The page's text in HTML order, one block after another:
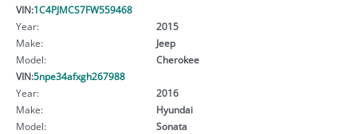
VIN:1C4PJMCS7FW559468
Year:
2015
Make:
Jeep
Model:
Cherokee
VIN:5npe34afxgh267988
Year:
2016
Make:
Hyundai
Model:
Sonata